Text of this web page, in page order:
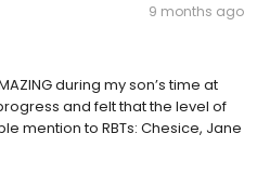
9 months ago
during my son’s time at
and felt that the level of
mention to RBTs: Chesice, Jane